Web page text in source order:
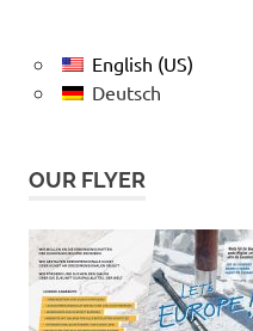
English (US)
Deutsch
OUR FLYER